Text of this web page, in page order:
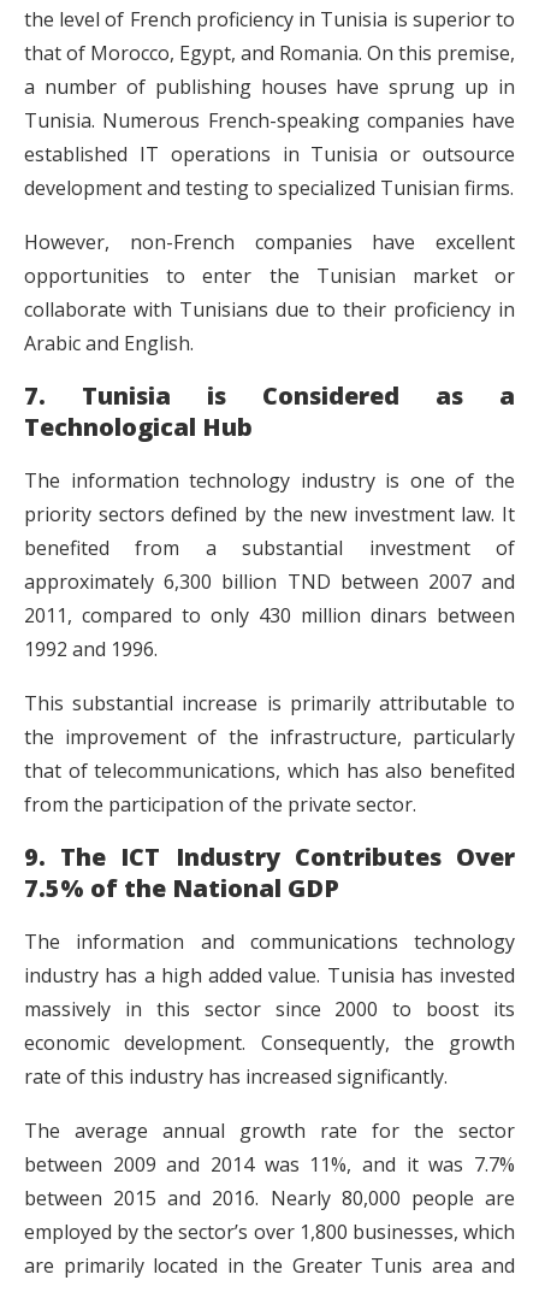
the level of French proficiency in Tunisia is superior to
that of Morocco, Egypt, and Romania. On this premise,
a number of publishing houses have sprung up in
Tunisia. Numerous French-speaking companies have
established IT operations in Tunisia or outsource
development and testing to specialized Tunisian firms.
However, non-French companies have excellent
opportunities to enter the Tunisian market or
collaborate with Tunisians due to their proficiency in
Arabic and English.
7. Tunisia is Considered as a
Technological Hub
The information technology industry is one of the
priority sectors defined by the new investment law. It
benefited from a substantial investment of
approximately 6,300 billion TND between 2007 and
2011, compared to only 430 million dinars between
1992 and 1996.
This substantial increase is primarily attributable to
the improvement of the infrastructure, particularly
that of telecommunications, which has also benefited
from the participation of the private sector.
9. The ICT Industry Contributes Over
7.5% of the National GDP
The information and communications technology
industry has a high added value. Tunisia has invested
massively in this sector since 2000 to boost its
economic development. Consequently, the growth
rate of this industry has increased significantly.
The average annual growth rate for the sector
between 2009 and 2014 was 11%, and it was 7.7%
between 2015 and 2016. Nearly 80,000 people are
employed by the sector’s over 1,800 businesses, which
are primarily located in the Greater Tunis area and